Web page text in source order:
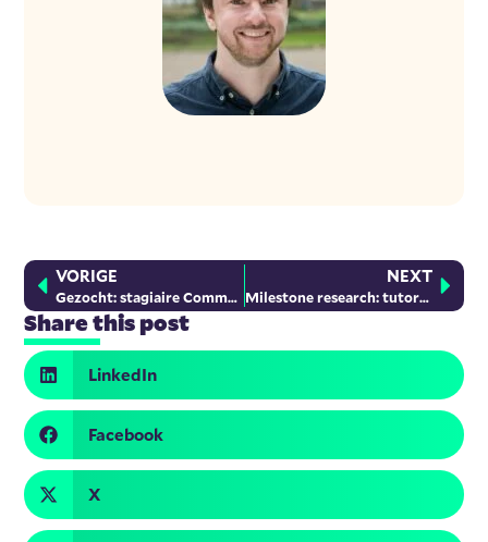
VORIGE
Gezocht: stagiaire Communicatie
NEXT
Milestone research: tutoring for newcomer children
Share this post
LinkedIn
Facebook
X